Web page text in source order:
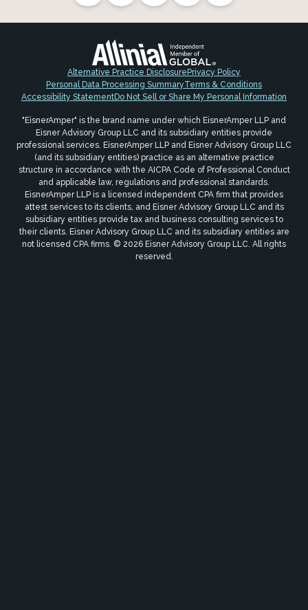
Alternative Practice DisclosurePrivacy Policy
Personal Data Processing SummaryTerms & Conditions
Accessibility StatementDo Not Sell or Share My Personal Information
"EisnerAmper" is the brand name under which EisnerAmper LLP and
Eisner Advisory Group LLC and its subsidiary entities provide
professional services. EisnerAmper LLP and Eisner Advisory Group LLC
(and its subsidiary entities) practice as an alternative practice
structure in accordance with the AICPA Code of Professional Conduct
and applicable law, regulations and professional standards.
EisnerAmper LLP is a licensed independent CPA firm that provides
attest services to its clients, and Eisner Advisory Group LLC and its
subsidiary entities provide tax and business consulting services to
their clients. Eisner Advisory Group LLC and its subsidiary entities are
not licensed CPA firms. © 2026 Eisner Advisory Group LLC. All rights
reserved.